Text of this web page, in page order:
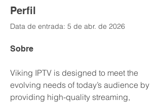
Perfil
Data de entrada: 5 de abr. de 2026
Sobre
Viking IPTV is designed to meet the
evolving needs of today’s audience by
providing high-quality streaming,